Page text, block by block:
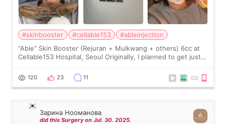
#skinbooster #cellable153
#ableinjection
“Able” Skin Booster (Rejuran + Mulkwang + others) 6cc at
Cellable153 Hospital, Seoul Originally, I planned to get just
the “Able” Skin
120 23 11
Зарина Нооманова
did this Surgery on Jul. 30. 2025.